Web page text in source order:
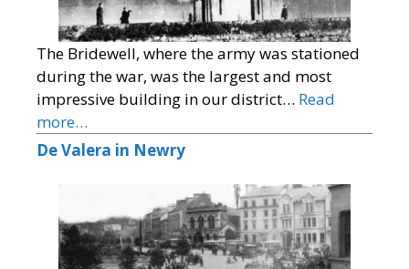
The Bridewell, where the army was stationed
during the war, was the largest and most
impressive building in our district… Read
more…
De Valera in Newry